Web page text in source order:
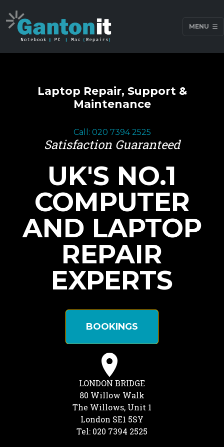
MENU
Laptop Repair, Support &
Maintenance
Call: 020 7394 2525
Satisfaction Guaranteed
UK'S NO.1
COMPUTER
AND LAPTOP
REPAIR
EXPERTS
BOOKINGS
LONDON BRIDGE
80 Willow Walk
The Willows, Unit 1
London SE1 5SY
Tel: 020 7394 2525